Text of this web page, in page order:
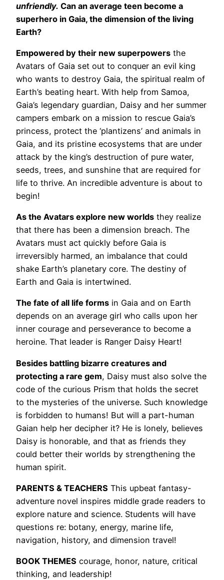
unfriendly. Can an average teen become a
superhero in Gaia, the dimension of the living
Earth?
Empowered by their new superpowers the
Avatars of Gaia set out to conquer an evil king
who wants to destroy Gaia, the spiritual realm of
Earth’s beating heart. With help from Samoa,
Gaia’s legendary guardian, Daisy and her summer
campers embark on a mission to rescue Gaia’s
princess, protect the ‘plantizens’ and animals in
Gaia, and its pristine ecosystems that are under
attack by the king’s destruction of pure water,
seeds, trees, and sunshine that are required for
life to thrive. An incredible adventure is about to
begin!
As the Avatars explore new worlds they realize
that there has been a dimension breach. The
Avatars must act quickly before Gaia is
irreversibly harmed, an imbalance that could
shake Earth’s planetary core. The destiny of
Earth and Gaia is intertwined.
The fate of all life forms in Gaia and on Earth
depends on an average girl who calls upon her
inner courage and perseverance to become a
heroine. That leader is Ranger Daisy Heart!
Besides battling bizarre creatures and
protecting a rare gem, Daisy must also solve the
code of the curious Prism that holds the secret
to the mysteries of the universe. Such knowledge
is forbidden to humans! But will a part-human
Gaian help her decipher it? He is lonely, believes
Daisy is honorable, and that as friends they
could better their worlds by strengthening the
human spirit.
PARENTS & TEACHERS This upbeat fantasy-
adventure novel inspires middle grade readers to
explore nature and science. Students will have
questions re: botany, energy, marine life,
navigation, history, and dimension travel!
BOOK THEMES courage, honor, nature, critical
thinking, and leadership!